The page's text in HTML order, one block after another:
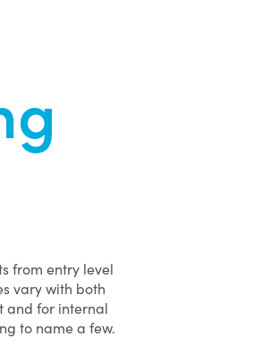
from entry level
vary with both
and for internal
to name a few.